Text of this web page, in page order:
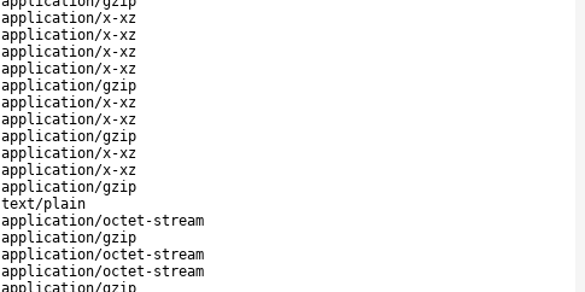
application/x-xz
application/x-xz
application/x-xz
application/x-xz
application/gzip
application/x-xz
application/x-xz
application/gzip
application/x-xz
application/x-xz
application/gzip
text/plain
application/octet-stream
application/gzip
application/octet-stream
application/octet-stream
application/gzip